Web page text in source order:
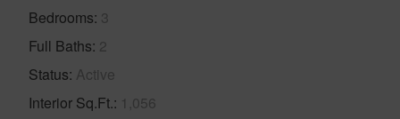
Bedrooms 3
Full Baths 2
Status Active
Interior Sq.Ft. 1,056